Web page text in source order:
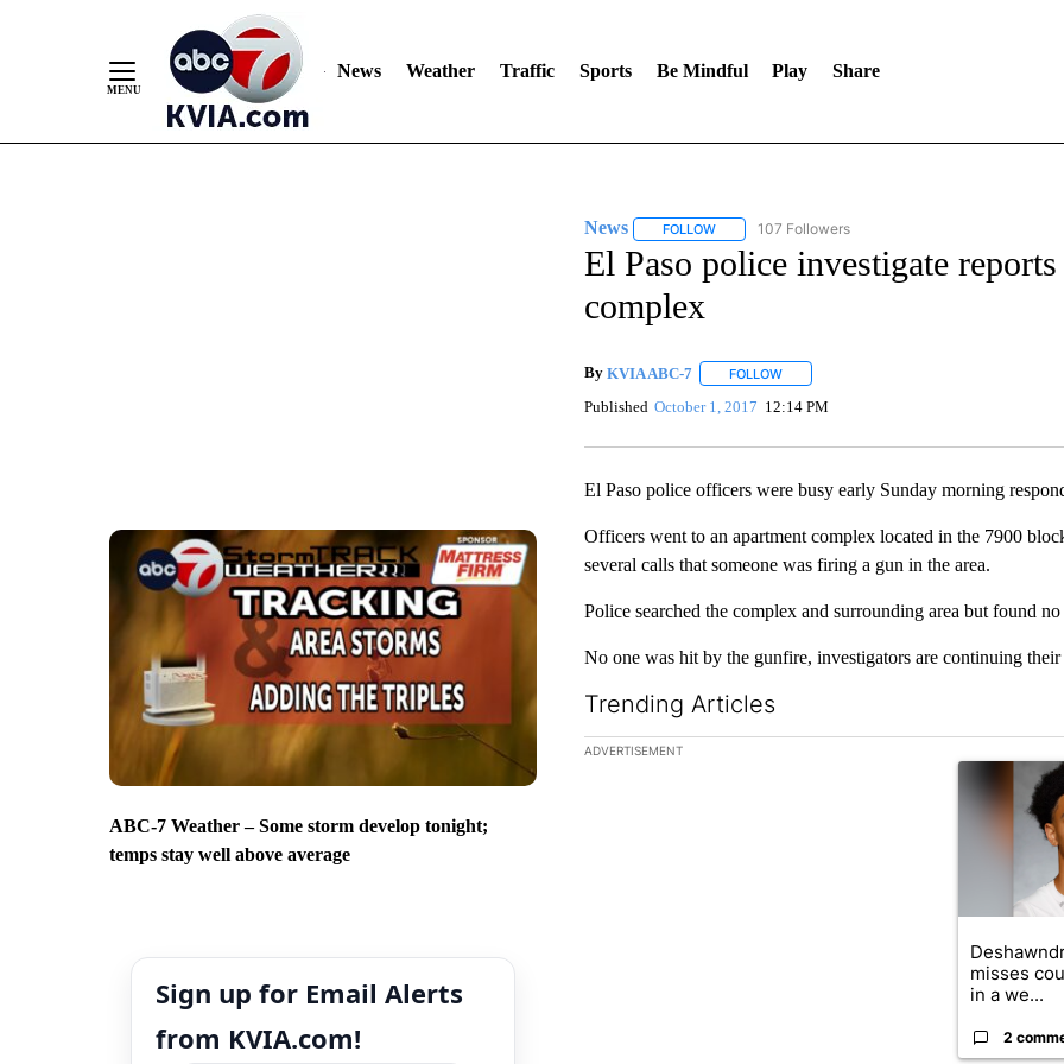
News Weather Traffic Sports Be Mindful Play Share
ABC-7 Weather – Some storm develop tonight;
temps stay well above average
Sign up for Email Alerts
from KVIA.com!
News FOLLOWFOLLOW "NEWS" TO RECEIVE NOTIFICATIONS ABOUT
107 Followers
El Paso police investigate
complex
By KVIA ABC-7 FOLLOWFOLLOW "" TO RECEIVE NOTIFICATIONS
Published October 1, 2017 12:14 PM
El Paso police officers were busy early Sunday morning
Officers went to an apartment complex located in the 7900
several calls that someone was firing a gun in the area.
Police searched the complex and surrounding area but found no
No one was hit by the gunfire, investigators are continuing
Trending Articles
The following is a list of the most commented articles in the
ADVERTISEMENT
A trending
misses
in a we...
2